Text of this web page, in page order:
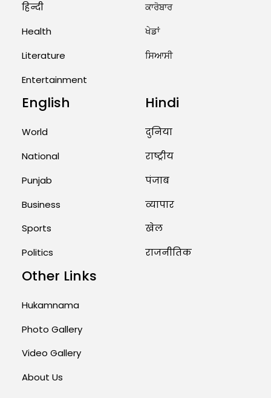
हिन्दी
Health
Literature
Entertainment
ਕਾਰੋਬਾਰ
ਖੇਡਾਂ
ਸਿਆਸੀ
English
World
National
Punjab
Business
Sports
Politics
Hindi
दुनिया
राष्ट्रीय
पंजाब
व्यापार
खेल
राजनीतिक
Other Links
Hukamnama
Photo Gallery
Video Gallery
About Us